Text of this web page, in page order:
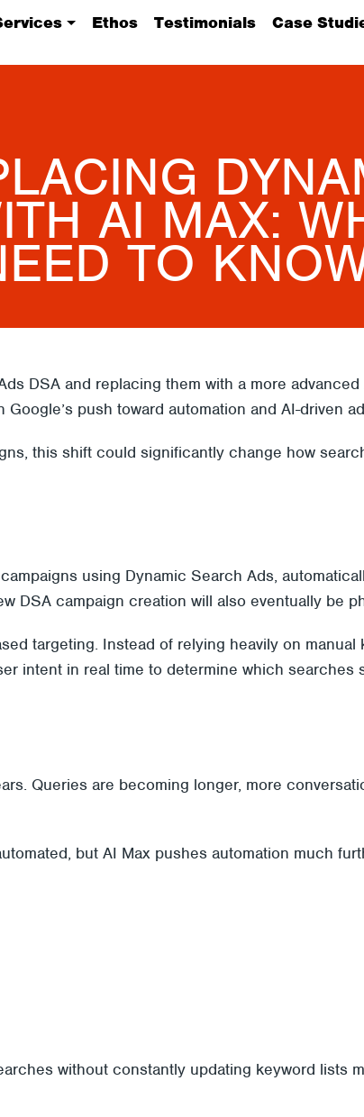
Ethos Testimonials Case
AI MAX:
TO
DSA and replacing them with a more
push toward automation and AI-driven
this shift could significantly change how
using Dynamic Search Ads,
DSA campaign creation will also eventually be
targeting. Instead of relying heavily on manual
intent in real time to determine which searches
Queries are becoming longer, more
but AI Max pushes automation much
without constantly updating keyword lists